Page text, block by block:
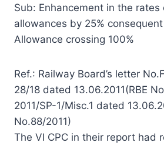
Sub: Enhancement in the rates
allowances by 25%
Allowance crossing 100%
Ref.: Railway Board’s letter
28/18 dated 13.06.2011(RBE
2011/SP-1/Misc.1 dated
No.88/2011)
The VI CPC in their report had